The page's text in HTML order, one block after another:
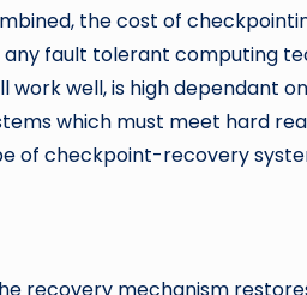
the cost of
fault tolerant computing
work well, is high dependant
which must meet hard
of checkpoint-recovery